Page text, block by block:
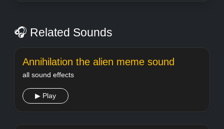
🎧 Related Sounds
Annihilation the alien meme sound
all sound effects
▶ Play